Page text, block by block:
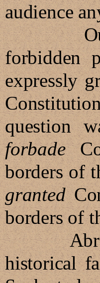
audience
Our's is
forbidden
expressly
question
forbade
borders of
granted
borders of
Abraham
historical